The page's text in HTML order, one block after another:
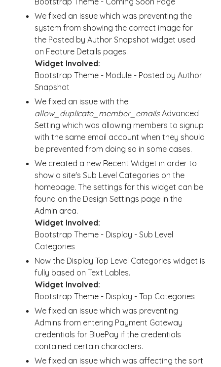
We fixed an issue which was preventing the
system from showing the correct image for
the Posted by Author Snapshot widget used
on Feature Details pages.
Widget Involved:
Bootstrap Theme - Module - Posted by Author
Snapshot
We fixed an issue with the
allow_duplicate_member_emailsAdvanced
Setting which was allowing members to signup
with the same email account when they should
be prevented from doing so in some cases.
We created a new Recent Widget in order to
show a site's Sub Level Categories on the
homepage. The settings for this widget can be
found on the Design Settings page in the
Admin area.
Widget Involved:
Bootstrap Theme - Display - Sub Level
Categories
Now the Display Top Level Categories widget is
fully based on Text Lables.
Widget Involved:
Bootstrap Theme - Display - Top Categories
We fixed an issue which was preventing
Admins from entering Payment Gateway
credentials for BluePay if the credentials
contained certain characters.
We fixed an issue which was affecting the sort